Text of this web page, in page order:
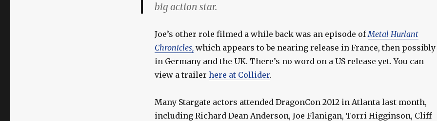
big action star.
Joe’s other role filmed a while back was an episode of Metal Hurlant
Chronicles, which appears to be nearing release in France, then possibly
in Germany and the UK. There’s no word on a US release yet. You can
view a trailer here at Collider.
Many Stargate actors attended DragonCon 2012 in Atlanta last month,
including Richard Dean Anderson, Joe Flanigan, Torri Higginson, Cliff